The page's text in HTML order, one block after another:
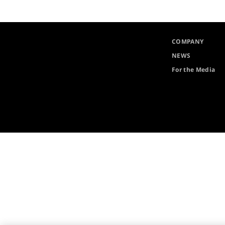
COMPANY
NEWS
For the Media